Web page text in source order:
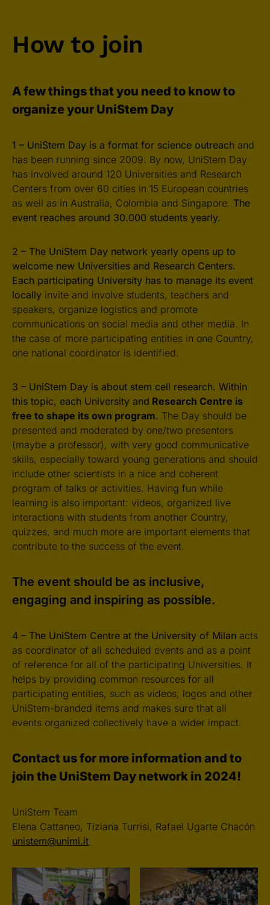
How to join
A few things that you need to know to
organize your UniStem Day
1 – UniStem Day is a format for science outreach and
has been running since 2009. By now, UniStem Day
has involved around 120 Universities and Research
Centers from over 60 cities in 15 European countries
as well as in Australia, Colombia and Singapore. The
event reaches around 30.000 students yearly.
2 – The UniStem Day network yearly opens up to
welcome new Universities and Research Centers.
Each participating University has to manage its event
locally invite and involve students, teachers and
speakers, organize logistics and promote
communications on social media and other media. In
the case of more participating entities in one Country,
one national coordinator is identified.
3 – UniStem Day is about stem cell research. Within
this topic, each University and Research Centre is
free to shape its own program. The Day should be
presented and moderated by one/two presenters
(maybe a professor), with very good communicative
skills, especially toward young generations and should
include other scientists in a nice and coherent
program of talks or activities. Having fun while
learning is also important: videos, organized live
interactions with students from another Country,
quizzes, and much more are important elements that
contribute to the success of the event.
The event should be as inclusive,
engaging and inspiring as possible.
4 – The UniStem Centre at the University of Milan acts
as coordinator of all scheduled events and as a point
of reference for all of the participating Universities. It
helps by providing common resources for all
participating entities, such as videos, logos and other
UniStem-branded items and makes sure that all
events organized collectively have a wider impact.
Contact us for more information and to
join the UniStem Day network in 2024!
UniStem Team
Elena Cattaneo, Tiziana Turrisi, Rafael Ugarte Chacón
unistem@unimi.it